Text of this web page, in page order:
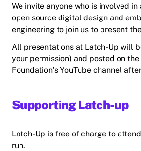
We invite anyone who is involved
open source digital design and
engineering to join us to present
All presentations at Latch-Up will
your permission) and posted on the
Foundation’s YouTube channel
Supporting Latch-up
Latch-Up is free of charge to
run.